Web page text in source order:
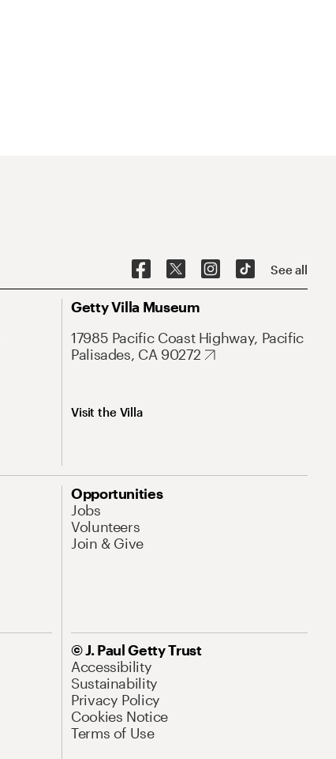
See all
Getty Villa Museum
17985 Pacific Coast Highway, Pacific
Palisades, CA 90272
Visit the Villa
Opportunities
Jobs
Volunteers
Join & Give
© J. Paul Getty Trust
Accessibility
Sustainability
Privacy Policy
Cookies Notice
Terms of Use